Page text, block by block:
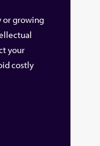
or growing
your
costly